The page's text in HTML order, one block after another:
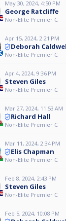
May 30, 2024, 4:50 PM
George Ratcliffe
Non-Elite Premier C
Apr 15, 2024, 2:21 PM
Deborah
Non-Elite Premier C
Apr 4, 2024, 9:36 PM
Steven Giles
Non-Elite Premier C
Mar 27, 2024, 11:53 AM
Richard Hall
Non-Elite Premier C
Mar 11, 2024, 2:34 PM
Elis Chapman
Non-Elite Premier C
Feb 8, 2024, 2:43 PM
Steven Giles
Non-Elite Premier C
Feb 5, 2024, 10:08 PM